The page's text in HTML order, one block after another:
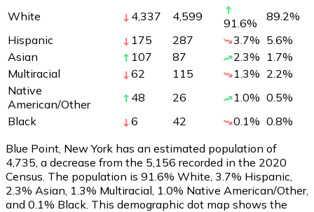
White
4,337 4,599 91.6% 89.2%
Hispanic
175 287 3.7% 5.6%
Asian
107 87 2.3% 1.7%
Multiracial
62 115 1.3% 2.2%
Native
American/Other
48 26 1.0% 0.5%
Black
6 42 0.1% 0.8%
Blue Point, New York has an estimated population of
4,735 , a decrease from the 5,156 recorded in the 2020
Census. The population is 91.6% White, 3.7% Hispanic,
2.3% Asian, 1.3% Multiracial, 1.0% Native American/Other,
and 0.1% Black. This demographic dot map shows the